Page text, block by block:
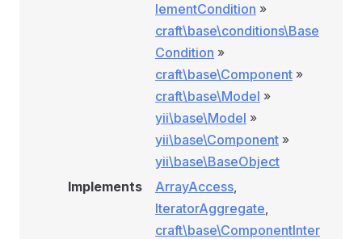
lementCondition »
craft\base\conditions\Base
Condition »
craft\base\Component »
craft\base\Model »
yii\base\Model »
yii\base\Component »
yii\base\BaseObject
Implements
ArrayAccess,
IteratorAggregate,
craft\base\ComponentInter